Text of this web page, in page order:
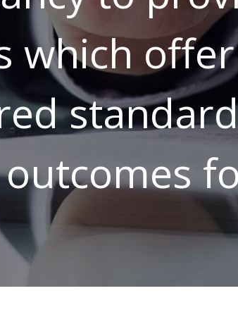
which